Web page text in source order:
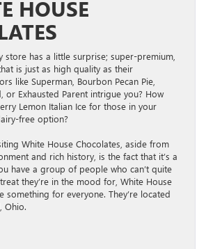
HOUSE
store has a little surprise; super-premium,
is just as high quality as their
like Superman, Bourbon Pecan Pie,
or Exhausted Parent intrigue you? How
Lemon Italian Ice for those in your
free option?
White House Chocolates, aside from
and rich history, is the fact that it’s a
have a group of people who can’t quite
they’re in the mood for, White House
something for everyone. They’re located
Ohio.